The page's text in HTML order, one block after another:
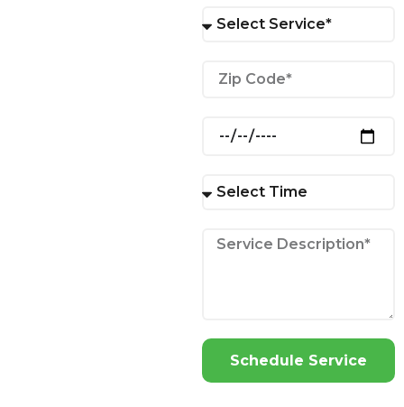
Schedule Service